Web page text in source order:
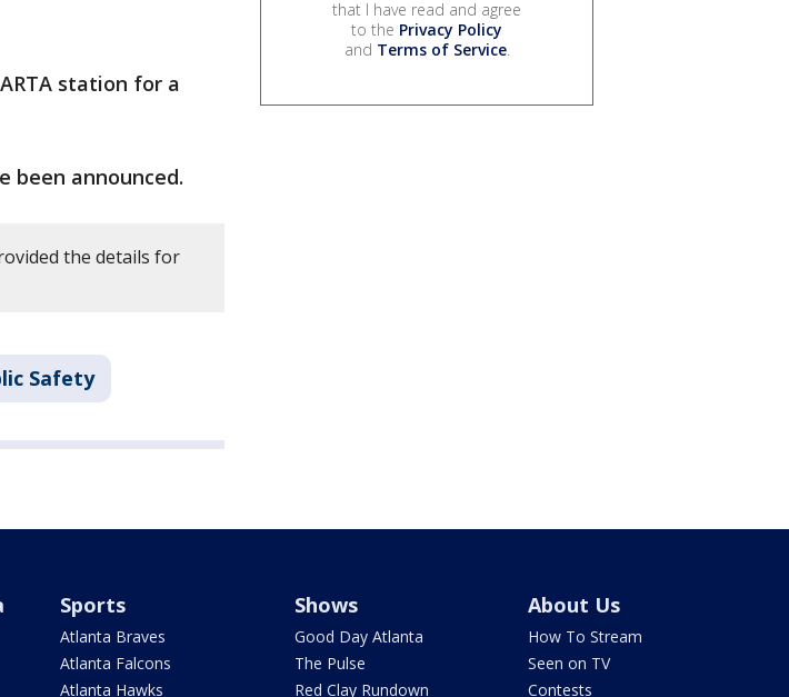
station for a
been announced.
the details for
Safety
that I have read and agree
to the Privacy Policy
and Terms of Service.
Sports
Atlanta Braves
Atlanta Falcons
Atlanta Hawks
Shows
Good Day Atlanta
The Pulse
Red Clay Rundown
About Us
How To Stream
Seen on TV
Contests